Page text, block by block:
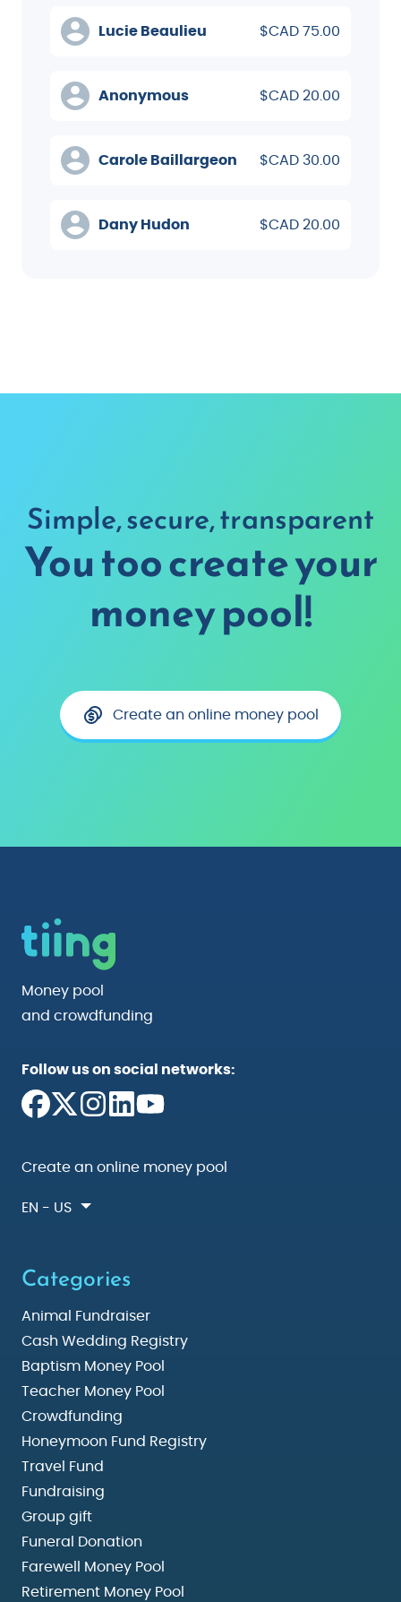
Lucie Beaulieu $CAD 75.00
Anonymous $CAD 20.00
Carole Baillargeon $CAD 30.00
Dany Hudon $CAD 20.00
Simple, secure, transparent
You too create your
money pool!
Create an online money pool
Money pool
and crowdfunding
Follow us on social networks:
Create an online money pool
EN - US
Categories
Animal Fundraiser
Cash Wedding Registry
Baptism Money Pool
Teacher Money Pool
Crowdfunding
Honeymoon Fund Registry
Travel Fund
Fundraising
Group gift
Funeral Donation
Farewell Money Pool
Retirement Money Pool